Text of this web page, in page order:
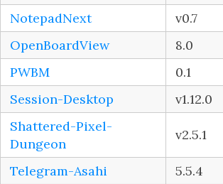
NotepadNext
v0.7
OpenBoardView
8.0
PWBM
0.1
Session-Desktop
v1.12.0
Shattered-Pixel-
Dungeon
v2.5.1
Telegram-Asahi 5.5.4